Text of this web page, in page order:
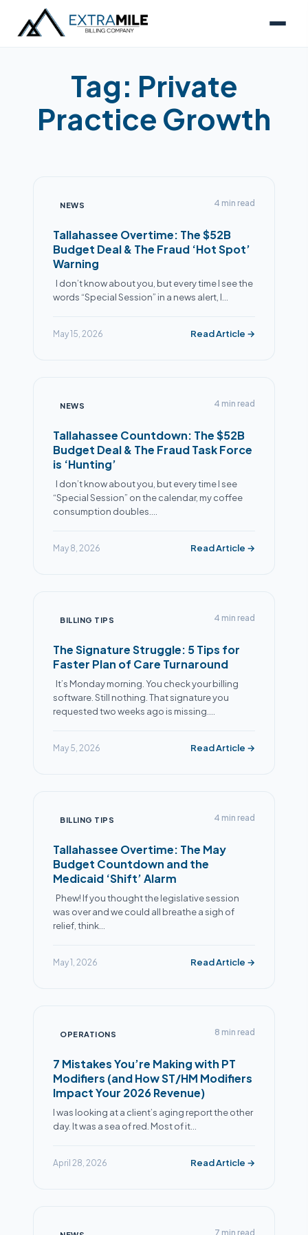
Tag: Private
Practice Growth
NEWS 4 min read
Tallahassee Overtime: The $52B
Budget Deal & The Fraud ‘Hot Spot’
Warning
I don’t know about you, but every time I see the
words “Special Session” in a news alert, I…
May 15, 2026 Read Article →
NEWS 4 min read
Tallahassee Countdown: The $52B
Budget Deal & The Fraud Task Force
is ‘Hunting’
I don’t know about you, but every time I see
“Special Session” on the calendar, my coffee
consumption doubles.…
May 8, 2026 Read Article →
BILLING TIPS 4 min read
The Signature Struggle: 5 Tips for
Faster Plan of Care Turnaround
It’s Monday morning. You check your billing
software. Still nothing. That signature you
requested two weeks ago is missing.…
May 5, 2026 Read Article →
BILLING TIPS 4 min read
Tallahassee Overtime: The May
Budget Countdown and the
Medicaid ‘Shift’ Alarm
Phew! If you thought the legislative session
was over and we could all breathe a sigh of
relief, think…
May 1, 2026 Read Article →
OPERATIONS 8 min read
7 Mistakes You’re Making with PT
Modifiers (and How ST/HM Modifiers
Impact Your 2026 Revenue)
I was looking at a client’s aging report the other
day. It was a sea of red. Most of it…
April 28, 2026 Read Article →
7 min read
Alex